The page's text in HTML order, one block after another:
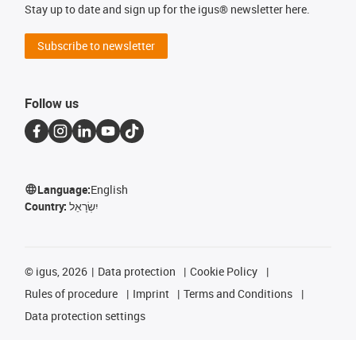
Stay up to date and sign up for the igus® newsletter here.
Subscribe to newsletter
Follow us
Language:English
Country: יִשְׂרָאֵל
© igus, 2026 Data protection
Cookie Policy
Rules of procedure
Imprint
Terms and Conditions
Data protection settings